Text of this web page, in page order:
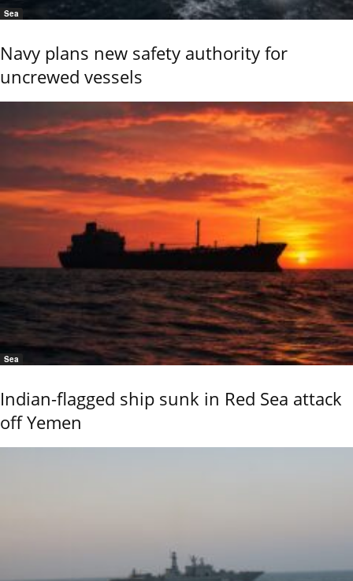
Sea
Navy plans new safety authority for
uncrewed vessels
Sea
Indian-flagged ship sunk in Red Sea attack
off Yemen